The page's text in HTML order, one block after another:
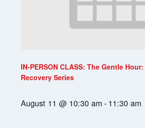
IN-PERSON CLASS: The Gentle
Recovery Series
August 11 @ 10:30 am- 11:30 am